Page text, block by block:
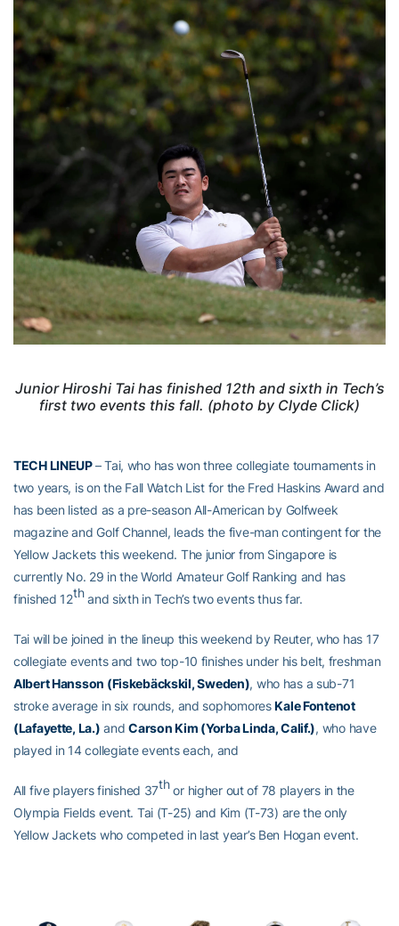
Junior Hiroshi Tai has finished 12th and sixth in Tech’s
first two events this fall. (photo by Clyde Click)
TECH LINEUP– Tai, who has won three collegiate tournaments in
two years, is on the Fall Watch List for the Fred Haskins Award and
has been listed as a pre-season All-American by Golfweek
magazine and Golf Channel, leads the five-man contingent for the
Yellow Jackets this weekend. The junior from Singapore is
currently No. 29 in the World Amateur Golf Ranking and has
finished 12thand sixth in Tech’s two events thus far.
Tai will be joined in the lineup this weekend by Reuter, who has 17
collegiate events and two top-10 finishes under his belt, freshman
Albert Hansson (Fiskebäckskil, Sweden), who has a sub-71
stroke average in six rounds, and sophomoresKale Fontenot
(Lafayette, La.) andCarson Kim (Yorba Linda, Calif.), who have
played in 14 collegiate events each, and
All five players finished 37thor higher out of 78 players in the
Olympia Fields event. Tai (T-25) and Kim (T-73) are the only
Yellow Jackets who competed in last year’s Ben Hogan event.